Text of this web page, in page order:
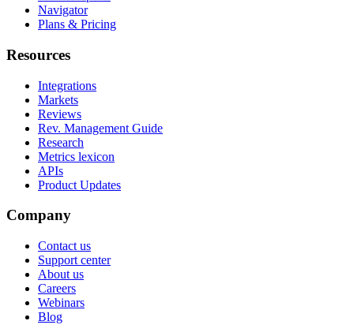
Navigator
Plans & Pricing
Resources
Integrations
Markets
Reviews
Rev. Management Guide
Research
Metrics lexicon
APIs
Product Updates
Company
Contact us
Support center
About us
Careers
Webinars
Blog